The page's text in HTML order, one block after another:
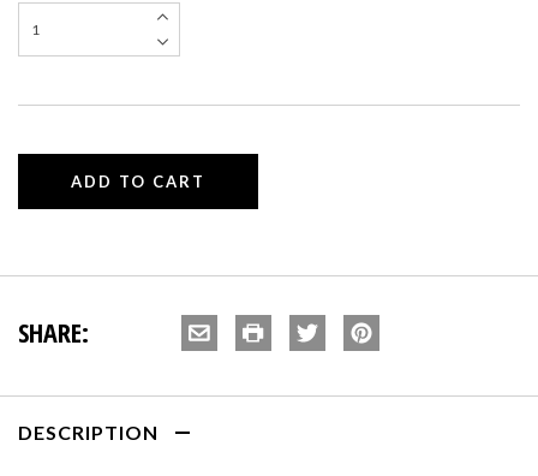
SHARE:
DESCRIPTION